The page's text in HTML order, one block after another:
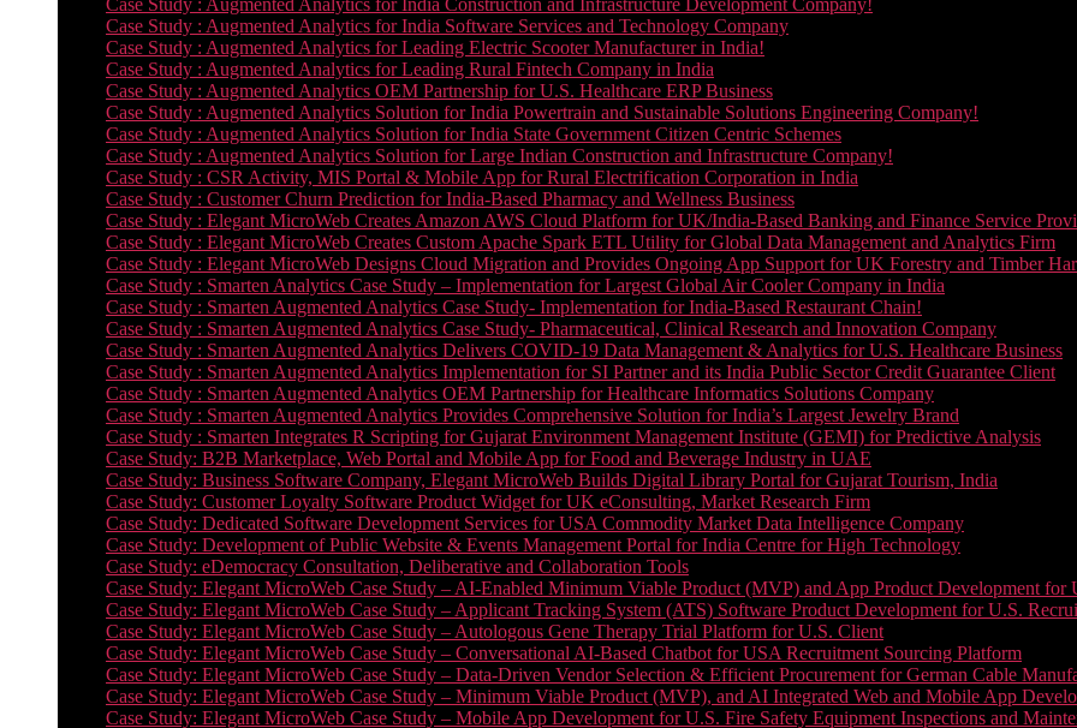
Case Study : Augmented Analytics for India Construction and Infrastructure Development Company!
Case Study : Augmented Analytics for India Software Services and Technology Company
Case Study : Augmented Analytics for Leading Electric Scooter Manufacturer in India!
Case Study : Augmented Analytics for Leading Rural Fintech Company in India
Case Study : Augmented Analytics OEM Partnership for U.S. Healthcare ERP Business
Case Study : Augmented Analytics Solution for India Powertrain and Sustainable Solutions Engineering Company!
Case Study : Augmented Analytics Solution for India State Government Citizen Centric Schemes
Case Study : Augmented Analytics Solution for Large Indian Construction and Infrastructure Company!
Case Study : CSR Activity, MIS Portal & Mobile App for Rural Electrification Corporation in India
Case Study : Customer Churn Prediction for India-Based Pharmacy and Wellness Business
Case Study : Elegant MicroWeb Creates Amazon AWS Cloud Platform for UK/India-Based Banking and Finance Service
Case Study : Elegant MicroWeb Creates Custom Apache Spark ETL Utility for Global Data Management and Analytics Firm
Case Study : Elegant MicroWeb Designs Cloud Migration and Provides Ongoing App Support for UK Forestry and Timber
Case Study : Smarten Analytics Case Study – Implementation for Largest Global Air Cooler Company in India
Case Study : Smarten Augmented Analytics Case Study- Implementation for India-Based Restaurant Chain!
Case Study : Smarten Augmented Analytics Case Study- Pharmaceutical, Clinical Research and Innovation Company
Case Study : Smarten Augmented Analytics Delivers COVID-19 Data Management & Analytics for U.S. Healthcare Business
Case Study : Smarten Augmented Analytics Implementation for SI Partner and its India Public Sector Credit Guarantee Client
Case Study : Smarten Augmented Analytics OEM Partnership for Healthcare Informatics Solutions Company
Case Study : Smarten Augmented Analytics Provides Comprehensive Solution for India’s Largest Jewelry Brand
Case Study : Smarten Integrates R Scripting for Gujarat Environment Management Institute (GEMI) for Predictive Analysis
Case Study: B2B Marketplace, Web Portal and Mobile App for Food and Beverage Industry in UAE
Case Study: Business Software Company, Elegant MicroWeb Builds Digital Library Portal for Gujarat Tourism, India
Case Study: Customer Loyalty Software Product Widget for UK eConsulting, Market Research Firm
Case Study: Dedicated Software Development Services for USA Commodity Market Data Intelligence Company
Case Study: Development of Public Website & Events Management Portal for India Centre for High Technology
Case Study: eDemocracy Consultation, Deliberative and Collaboration Tools
Case Study: Elegant MicroWeb Case Study – AI-Enabled Minimum Viable Product (MVP) and App Product Development
Case Study: Elegant MicroWeb Case Study – Applicant Tracking System (ATS) Software Product Development for U.S.
Case Study: Elegant MicroWeb Case Study – Autologous Gene Therapy Trial Platform for U.S. Client
Case Study: Elegant MicroWeb Case Study – Conversational AI-Based Chatbot for USA Recruitment Sourcing Platform
Case Study: Elegant MicroWeb Case Study – Data-Driven Vendor Selection & Efficient Procurement for German Cable
Case Study: Elegant MicroWeb Case Study – Minimum Viable Product (MVP), and AI Integrated Web and Mobile App
Case Study: Elegant MicroWeb Case Study – Mobile App Development for U.S. Fire Safety Equipment Inspections and